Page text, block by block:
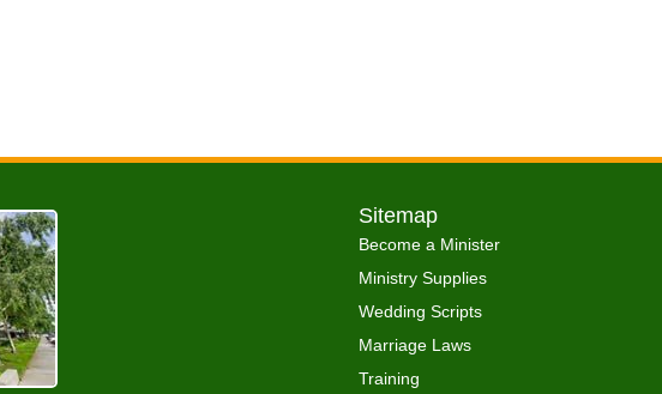
Sitemap
Become a Minister
Ministry Supplies
Wedding Scripts
Marriage Laws
Training